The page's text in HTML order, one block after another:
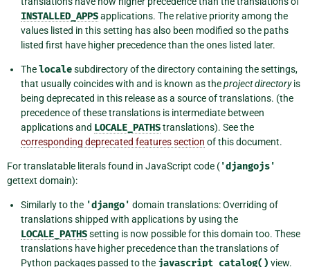
INSTALLED_APPSapplications. The relative priority among the
values listed in this setting has also been modified so the paths
listed first have higher precedence than the ones listed later.
Thelocalesubdirectory of the directory containing the settings,
that usually coincides with and is known as theproject directoryis
being deprecated in this release as a source of translations. (the
precedence of these translations is intermediate between
applications and LOCALE_PATHStranslations). See the
corresponding deprecated features section of this document.
For translatable literals found in JavaScript code ('djangojs'
gettext domain):
Similarly to the 'django' domain translations: Overriding of
translations shipped with applications by using the
LOCALE_PATHSsetting is now possible for this domain too. These
translations have higher precedence than the translations of
Python packages passed to the javascript_catalog() view.